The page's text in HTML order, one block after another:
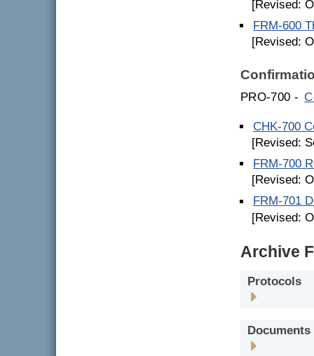
[Revised:
FRM-600
[Revised:
PRO-700 -
CHK-700
[Revised:
FRM-700
[Revised:
FRM-701
[Revised:
Archive
Protocols
Documents